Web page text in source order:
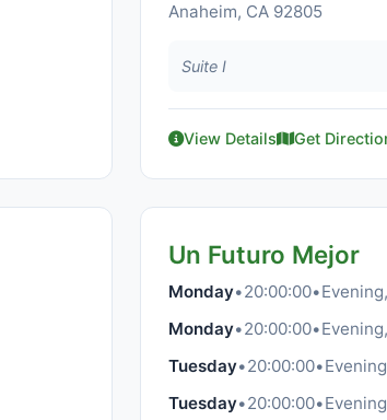
Anaheim, CA 92805
Suite I
View Details Get
Un Futuro Mejor
Monday•20:00:00•
Monday•20:00:00•
Tuesday•20:00:00•
Tuesday•20:00:00•